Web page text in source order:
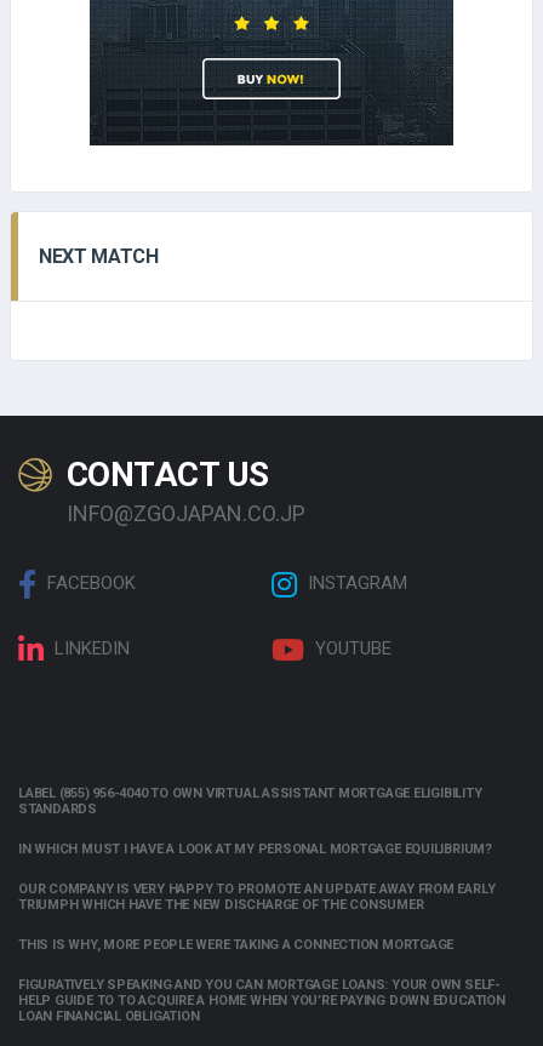
NEXT MATCH
CONTACT US
INFO@ZGOJAPAN.CO.JP
FACEBOOK INSTAGRAM
LINKEDIN YOUTUBE
LABEL (855) 956-4040 TO OWN VIRTUAL ASSISTANT MORTGAGE ELIGIBILITY
STANDARDS
IN WHICH MUST I HAVE A LOOK AT MY PERSONAL MORTGAGE EQUILIBRIUM?
OUR COMPANY IS VERY HAPPY TO PROMOTE AN UPDATE AWAY FROM EARLY
TRIUMPH WHICH HAVE THE NEW DISCHARGE OF THE CONSUMER
THIS IS WHY, MORE PEOPLE WERE TAKING A CONNECTION MORTGAGE
FIGURATIVELY SPEAKING AND YOU CAN MORTGAGE LOANS: YOUR OWN SELF-
HELP GUIDE TO TO ACQUIRE A HOME WHEN YOU’RE PAYING DOWN EDUCATION
LOAN FINANCIAL OBLIGATION